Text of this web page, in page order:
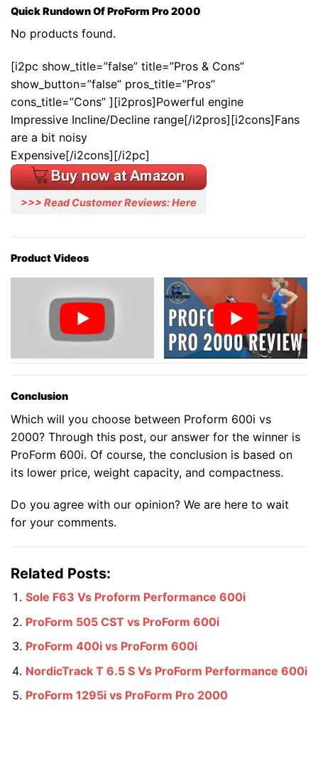
Quick Rundown Of ProForm Pro 2000
No products found.
[i2pc show_title=”false” title=”Pros & Cons”
show_button=”false” pros_title=”Pros”
cons_title=”Cons” ][i2pros]Powerful engine
Impressive Incline/Decline range[/i2pros][i2cons]Fans
are a bit noisy
Expensive[/i2cons][/i2pc]
>>> Read Customer Reviews: Here
Product Videos
Conclusion
Which will you choose between Proform 600i vs
2000? Through this post, our answer for the winner is
ProForm 600i. Of course, the conclusion is based on
its lower price, weight capacity, and compactness.
Do you agree with our opinion? We are here to wait
for your comments.
Related Posts:
Sole F63 Vs Proform Performance 600i
ProForm 505 CST vs ProForm 600i
ProForm 400i vs ProForm 600i
NordicTrack T 6.5 S Vs ProForm Performance 600i
ProForm 1295i vs ProForm Pro 2000